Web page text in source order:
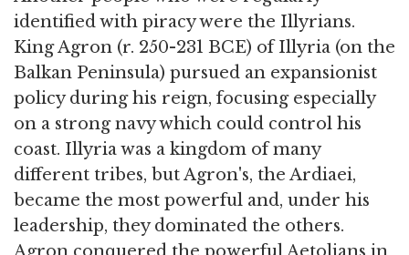
identified with piracy were the Illyrians.
King Agron (r. 250-231 BCE) of Illyria (on the
Balkan Peninsula) pursued an expansionist
policy during his reign, focusing especially
on a strong navy which could control his
coast. Illyria was a kingdom of many
different tribes, but Agron's, the Ardiaei,
became the most powerful and, under his
leadership, they dominated the others.